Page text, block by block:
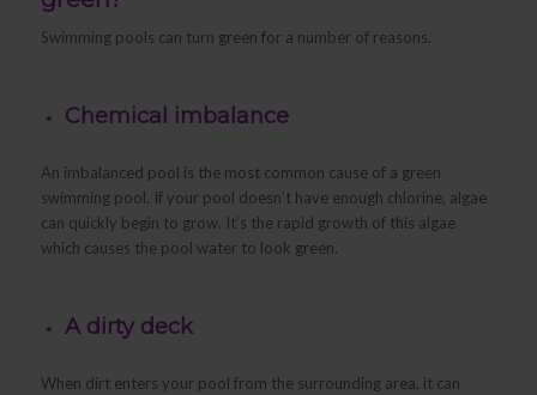
Swimming pools can turn green for a number of reasons.
Chemical imbalance
An imbalanced pool is the most common cause of a green
swimming pool. If your pool doesn’t have enough chlorine, algae
can quickly begin to grow. It’s the rapid growth of this algae
which causes the pool water to look green.
A dirty deck
When dirt enters your pool from the surrounding area, it can